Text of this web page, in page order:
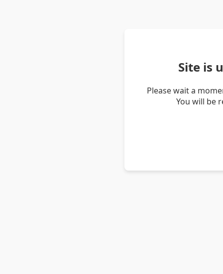
Site is
Please wait a
You will be